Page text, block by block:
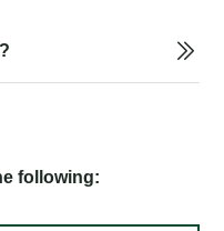
following: